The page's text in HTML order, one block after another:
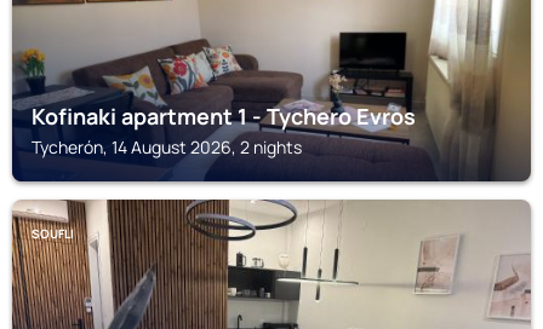
Kofinaki apartment 1 - Tychero Evros
Tycherón, 14 August 2026, 2 nights
SOUFLI